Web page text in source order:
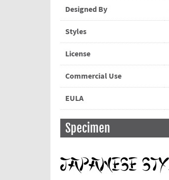
Designed By
Styles
License
Commercial Use
EULA
Specimen